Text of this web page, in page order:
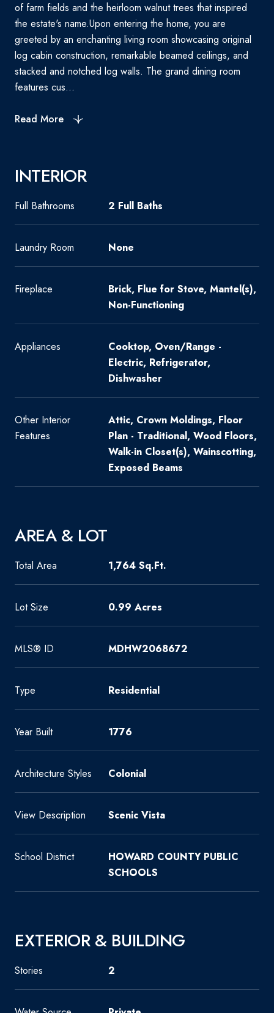
of farm fields and the heirloom walnut trees that inspired
the estate's name.Upon entering the home, you are
greeted by an enchanting living room showcasing original
log cabin construction, remarkable beamed ceilings, and
stacked and notched log walls. The grand dining room
features cus...
Read More
INTERIOR
Full Bathrooms 2 Full Baths
Laundry Room None
Fireplace
Brick, Flue for Stove, Mantel(s),
Non-Functioning
Appliances
Cooktop, Oven/Range -
Electric, Refrigerator,
Dishwasher
Other Interior
Features
Attic, Crown Moldings, Floor
Plan - Traditional, Wood Floors,
Walk-in Closet(s), Wainscotting,
Exposed Beams
AREA & LOT
Total Area 1,764 Sq.Ft.
Lot Size 0.99 Acres
MLS® ID MDHW2068672
Type Residential
Year Built 1776
Architecture Styles Colonial
View Description Scenic Vista
School District
HOWARD COUNTY PUBLIC
SCHOOLS
EXTERIOR & BUILDING
Stories 2